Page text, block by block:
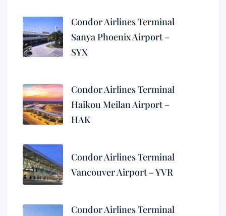
Condor Airlines Terminal
Sanya Phoenix Airport –
SYX
Condor Airlines Terminal
Haikou Meilan Airport –
HAK
Condor Airlines Terminal
Vancouver Airport – YVR
Condor Airlines Terminal